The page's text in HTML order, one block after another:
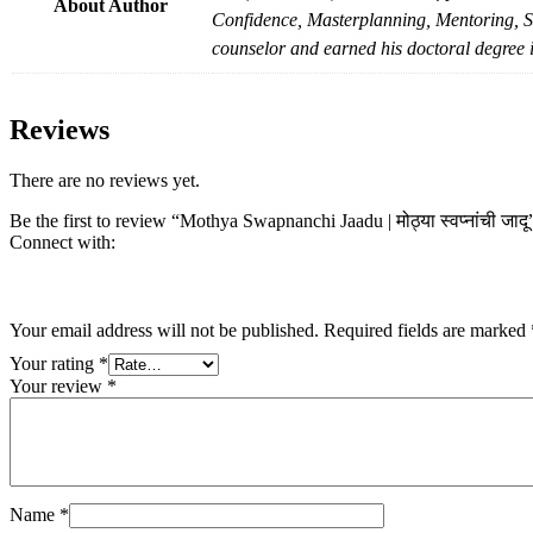
About Author
Confidence, Masterplanning, Mentoring,
counselor and earned his doctoral
Reviews
There are no reviews yet.
Be the first to review “Mothya Swapnanchi Jaadu | मोठ्या स्वप्नांची
Connect with:
Your email address will not be published. Required fields are marked
Your rating *
Your review *
Name *